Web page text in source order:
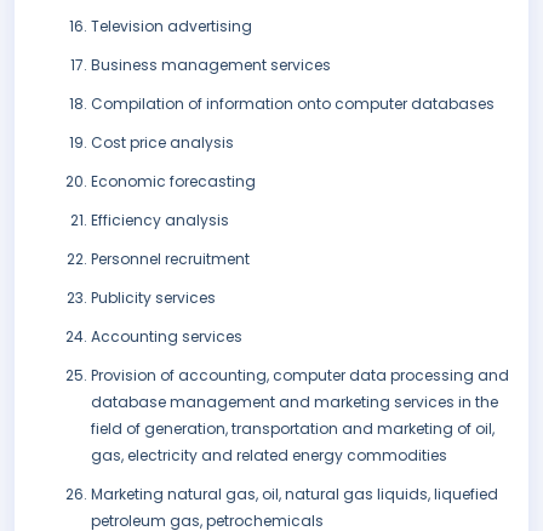
Television advertising
Business management services
Compilation of information onto computer databases
Cost price analysis
Economic forecasting
Efficiency analysis
Personnel recruitment
Publicity services
Accounting services
Provision of accounting, computer data processing and
database management and marketing services in the
field of generation, transportation and marketing of oil,
gas, electricity and related energy commodities
Marketing natural gas, oil, natural gas liquids, liquefied
petroleum gas, petrochemicals